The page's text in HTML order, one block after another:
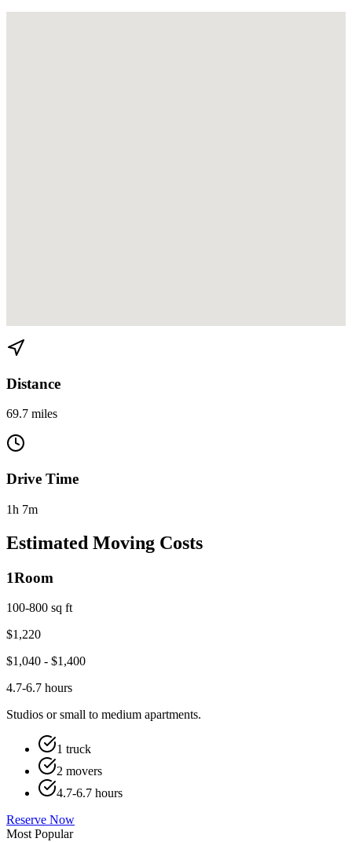
Distance
69.7 miles
Drive Time
1h 7m
Estimated Moving Costs
1Room
100-800 sq ft
$1,220
$1,040 - $1,400
4.7-6.7 hours
Studios or small to medium apartments.
1 truck
2 movers
4.7-6.7 hours
Reserve Now
Most Popular